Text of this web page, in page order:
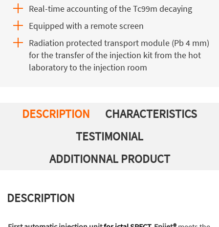
Real-time accounting of the Tc99m decaying
Equipped with a remote screen
Radiation protected transport module (Pb 4 mm)
for the transfer of the injection kit from the hot
laboratory to the injection room
DESCRIPTION
CHARACTERISTICS
TESTIMONIAL
ADDITIONNAL PRODUCT
DESCRIPTION